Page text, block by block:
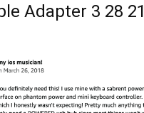
Adapter 3 28 21